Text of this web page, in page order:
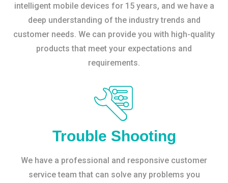
intelligent mobile devices for 15 years, and we have a
deep understanding of the industry trends and
customer needs. We can provide you with high-quality
products that meet your expectations and
requirements.
Trouble Shooting
We have a professional and responsive customer
service team that can solve any problems you